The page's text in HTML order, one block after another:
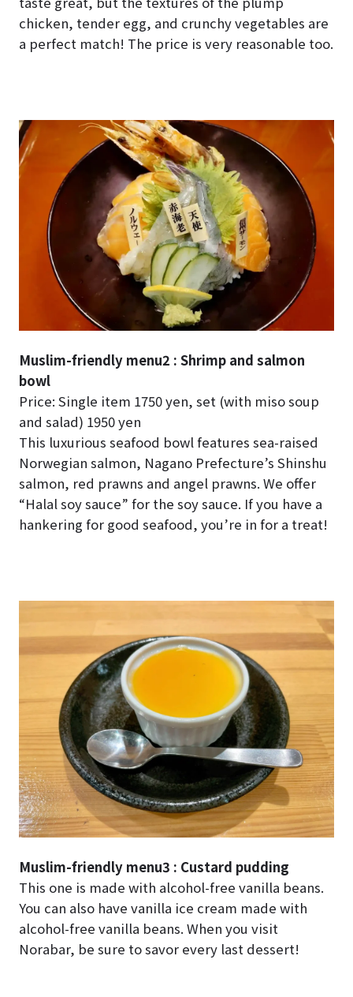
chicken, tender egg, and crunchy vegetables are
a perfect match! The price is very reasonable too.
Muslim-friendly menu2 : Shrimp and salmon
bowl
Price: Single item 1750 yen, set (with miso soup
and salad) 1950 yen
This luxurious seafood bowl features sea-raised
Norwegian salmon, Nagano Prefecture’s Shinshu
salmon, red prawns and angel prawns. We offer
“Halal soy sauce” for the soy sauce. If you have a
hankering for good seafood, you’re in for a treat!
Muslim-friendly menu3 : Custard pudding
This one is made with alcohol-free vanilla beans.
You can also have vanilla ice cream made with
alcohol-free vanilla beans. When you visit
Norabar, be sure to savor every last dessert!